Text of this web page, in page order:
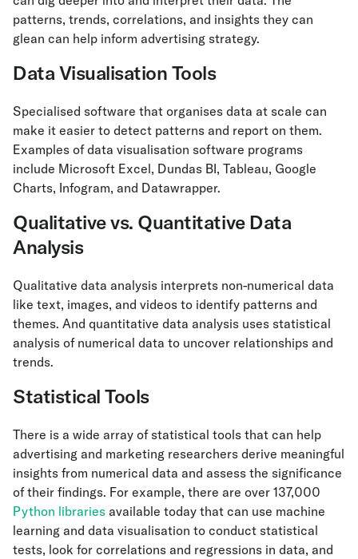
patterns, trends, correlations, and insights they can
glean can help inform advertising strategy.
Data Visualisation Tools
Specialised software that organises data at scale can
make it easier to detect patterns and report on them.
Examples of data visualisation software programs
include Microsoft Excel, Dundas BI, Tableau, Google
Charts, Infogram, and Datawrapper.
Qualitative vs. Quantitative Data
Analysis
Qualitative data analysis interprets non-numerical data
like text, images, and videos to identify patterns and
themes. And quantitative data analysis uses statistical
analysis of numerical data to uncover relationships and
trends.
Statistical Tools
There is a wide array of statistical tools that can help
advertising and marketing researchers derive meaningful
insights from numerical data and assess the significance
of their findings. For example, there are over 137,000
Python libraries available today that can use machine
learning and data visualisation to conduct statistical
tests, look for correlations and regressions in data, and